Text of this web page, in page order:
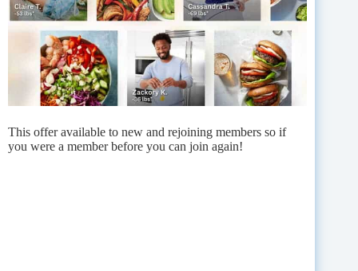
This offer available to new and rejoining members so if
you were a member before you can join again!